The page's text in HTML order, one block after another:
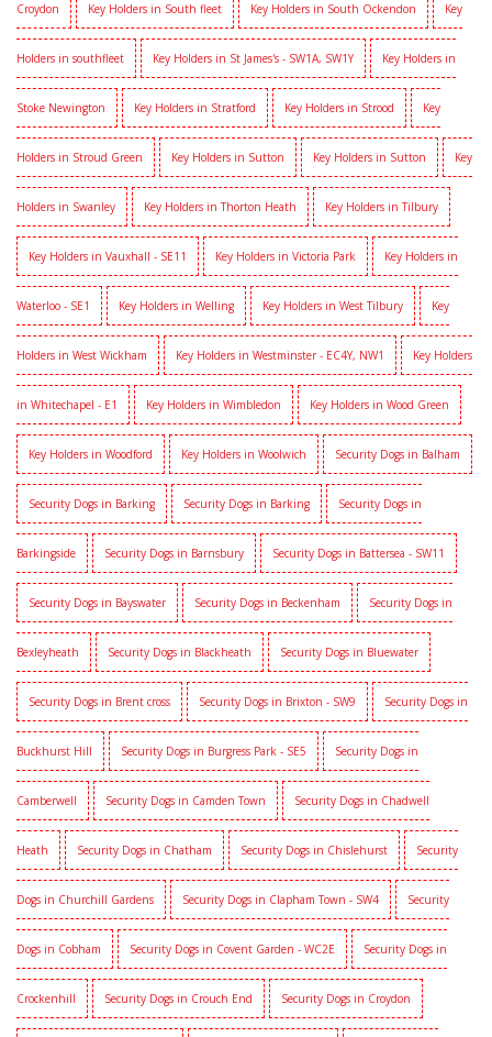
Croydon Key Holders in South fleet Key Holders in South Ockendon Key
Holders in southfleet Key Holders in St James's - SW1A, SW1Y Key Holders in
Stoke Newington Key Holders in Stratford Key Holders in Strood Key
Holders in Stroud Green Key Holders in Sutton Key Holders in Sutton Key
Holders in Swanley Key Holders in Thorton Heath Key Holders in Tilbury
Key Holders in Vauxhall - SE11 Key Holders in Victoria Park Key Holders in
Waterloo - SE1 Key Holders in Welling Key Holders in West Tilbury Key
Holders in West Wickham Key Holders in Westminster - EC4Y, NW1 Key Holders
in Whitechapel - E1 Key Holders in Wimbledon Key Holders in Wood Green
Key Holders in Woodford Key Holders in Woolwich Security Dogs in Balham
Security Dogs in Barking Security Dogs in Barking Security Dogs in
Barkingside Security Dogs in Barnsbury Security Dogs in Battersea - SW11
Security Dogs in Bayswater Security Dogs in Beckenham Security Dogs in
Bexleyheath Security Dogs in Blackheath Security Dogs in Bluewater
Security Dogs in Brent cross Security Dogs in Brixton - SW9 Security Dogs in
Buckhurst Hill Security Dogs in Burgress Park - SE5 Security Dogs in
Camberwell Security Dogs in Camden Town Security Dogs in Chadwell
Heath Security Dogs in Chatham Security Dogs in Chislehurst Security
Dogs in Churchill Gardens Security Dogs in Clapham Town - SW4 Security
Dogs in Cobham Security Dogs in Covent Garden - WC2E Security Dogs in
Crockenhill Security Dogs in Crouch End Security Dogs in Croydon